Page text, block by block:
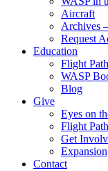
Aircraft
Archives
Request
Education
Flight
WASP
Blog
Give
Eyes on
Flight
Get
Expansion
Contact